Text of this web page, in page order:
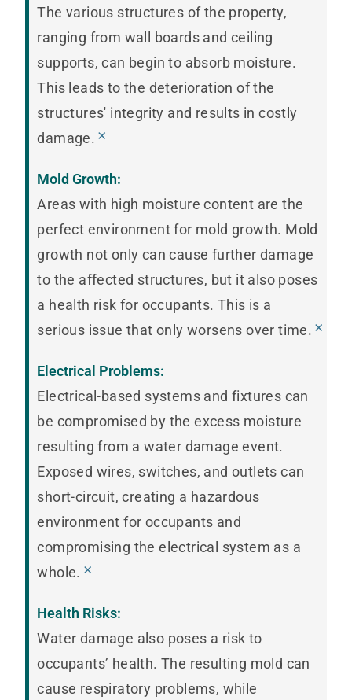
The various structures of the property,
ranging from wall boards and ceiling
supports, can begin to absorb moisture.
This leads to the deterioration of the
structures' integrity and results in costly
damage. ×
Mold Growth:
Areas with high moisture content are the
perfect environment for mold growth. Mold
growth not only can cause further damage
to the affected structures, but it also poses
a health risk for occupants. This is a
serious issue that only worsens over time. ×
Electrical Problems:
Electrical-based systems and fixtures can
be compromised by the excess moisture
resulting from a water damage event.
Exposed wires, switches, and outlets can
short-circuit, creating a hazardous
environment for occupants and
compromising the electrical system as a
whole. ×
Health Risks:
Water damage also poses a risk to
occupants’ health. The resulting mold can
cause respiratory problems, while